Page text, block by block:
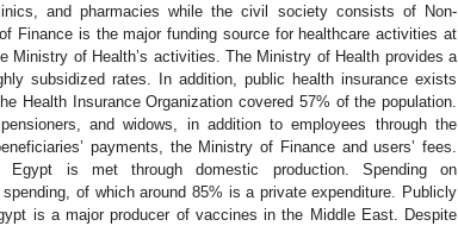
and pharmacies while the civil society consists of Non-
Finance is the major funding source for healthcare activities at
of Health’s activities. The Ministry of Health provides a
subsidized rates. In addition, public health insurance exists
Health Insurance Organization covered 57% of the population.
and widows, in addition to employees through the
payments, the Ministry of Finance and users’ fees.
is met through domestic production. Spending on
of which around 85% is a private expenditure. Publicly
is a major producer of vaccines in the Middle East. Despite